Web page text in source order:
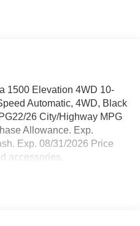
1500 Elevation 4WD 10-
Automatic, 4WD, Black
26 City/Highway MPG
Allowance. Exp.
Exp. 08/31/2026 Price
accessories.